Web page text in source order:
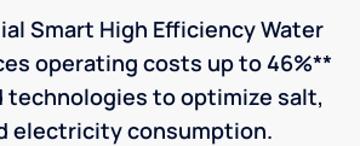
Smart High Efficiency Water
operating costs up to 46%**
to optimize salt,
electricity consumption.